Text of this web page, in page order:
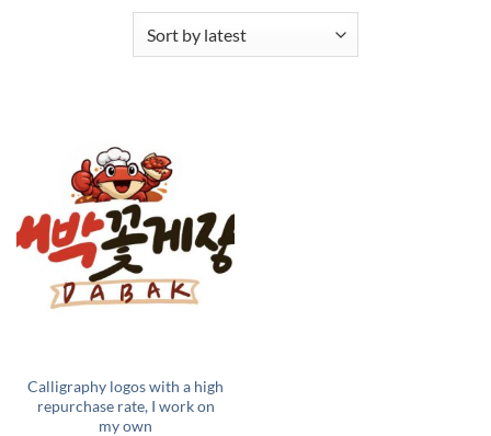
Calligraphy logos with a high
repurchase rate, I work on
my own